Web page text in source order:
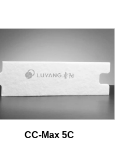
CC-Max 5C